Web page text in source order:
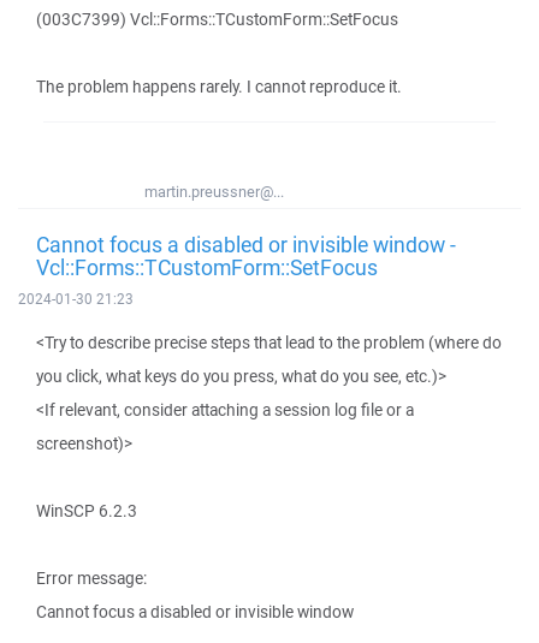
(003C7399) Vcl::Forms::TCustomForm::SetFocus
The problem happens rarely. I cannot reproduce it.
martin.preussner@...
Cannot focus a disabled or invisible window -
Vcl::Forms::TCustomForm::SetFocus
2024-01-30 21:23
<Try to describe precise steps that lead to the problem (where do
you click, what keys do you press, what do you see, etc.)>
<If relevant, consider attaching a session log file or a
screenshot)>
WinSCP 6.2.3
Error message:
Cannot focus a disabled or invisible window